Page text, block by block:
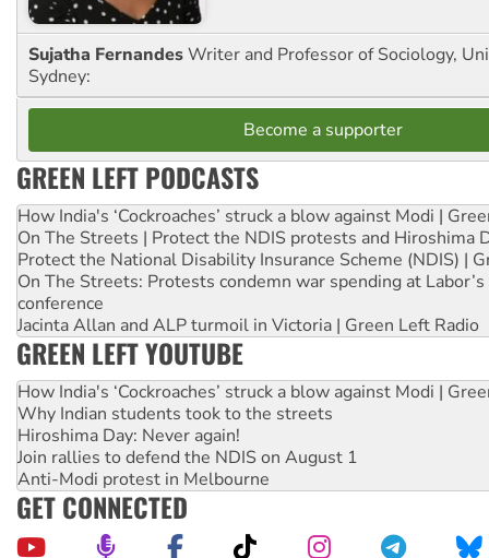
Sujatha FernandesWriter and Professor of Sociology,
Sydney:
Become a supporter
GREEN LEFT PODCASTS
How India's ‘Cockroaches’ struck a blow against Modi |
On The Streets | Protect the NDIS protests and Hiroshima
Protect the National Disability Insurance Scheme (NDIS) |
On The Streets: Protests condemn war spending at
conference
Jacinta Allan and ALP turmoil in Victoria | Green Left Radio
GREEN LEFT YOUTUBE
How India's ‘Cockroaches’ struck a blow against Modi |
Why Indian students took to the streets
Hiroshima Day: Never again!
Join rallies to defend the NDIS on August 1
Anti-Modi protest in Melbourne
GET CONNECTED